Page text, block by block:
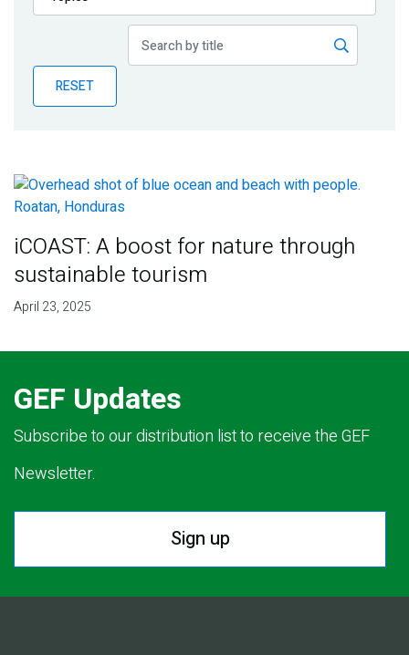
Publications
Partner News
RESET
iCOAST: A boost for nature through
sustainable tourism
April 23, 2025
GEF Updates
Subscribe to our distribution list to receive the GEF
Newsletter.
Sign up